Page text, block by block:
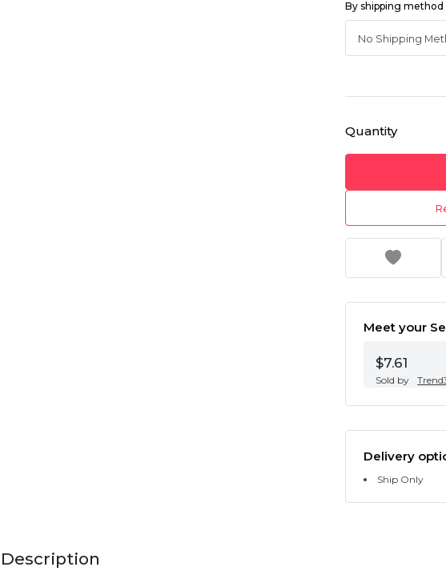
By shipping method
Quantity
Meet your
$7.61
Sold by
Delivery
Ship Only
Description